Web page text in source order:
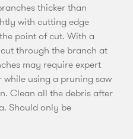
thicker than
with cutting edge
point of cut. With a
through the branch at
may require expert
while using a pruning saw
Clean all the debris after
Should only be